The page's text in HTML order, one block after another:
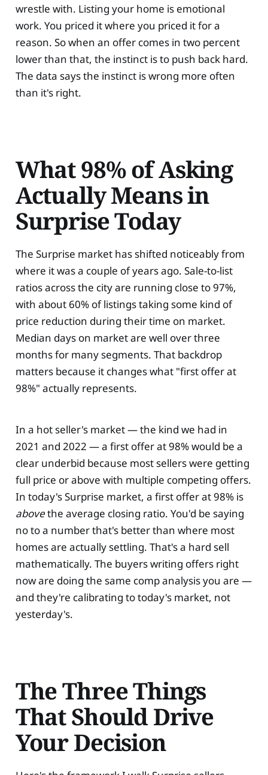
wrestle with. Listing your home is emotional
work. You priced it where you priced it for a
reason. So when an offer comes in two percent
lower than that, the instinct is to push back hard.
The data says the instinct is wrong more often
than it's right.
What 98% of Asking
Actually Means in
Surprise Today
The Surprise market has shifted noticeably from
where it was a couple of years ago. Sale-to-list
ratios across the city are running close to 97%,
with about 60% of listings taking some kind of
price reduction during their time on market.
Median days on market are well over three
months for many segments. That backdrop
matters because it changes what "first offer at
98%" actually represents.
In a hot seller's market — the kind we had in
2021 and 2022 — a first offer at 98% would be a
clear underbid because most sellers were getting
full price or above with multiple competing offers.
In today's Surprise market, a first offer at 98% is
abovethe average closing ratio. You'd be saying
no to a number that's better than where most
homes are actually settling. That's a hard sell
mathematically. The buyers writing offers right
now are doing the same comp analysis you are —
and they're calibrating to today's market, not
yesterday's.
The Three Things
That Should Drive
Your Decision